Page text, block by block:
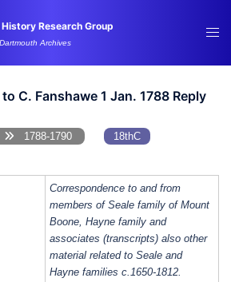
Research Group
Archives
to C. Fanshawe 1 Jan. 1788 Reply
1788-1790 18thC
Correspondence to and from
members of Seale family of Mount
Boone, Hayne family and
associates (transcripts) also other
material related to Seale and
Hayne families c.1650-1812.